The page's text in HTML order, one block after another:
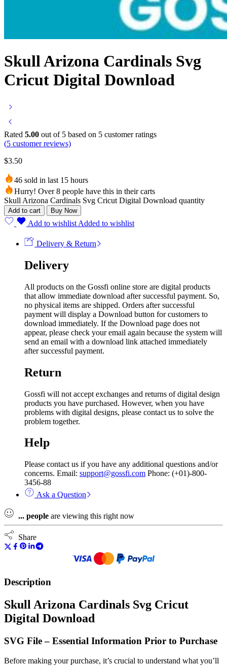
Skull Arizona Cardinals Svg
Cricut Digital Download
Rated 5.00 out of 5 based on 5 customer ratings
(5 customer reviews)
$3.50
46 sold in last 15 hours
Hurry! Over 8 people have this in their carts
Skull Arizona Cardinals Svg Cricut Digital Download quantity
Add to cart Buy Now
Add to wishlist Added to wishlist
Delivery & Return
Delivery
All products on the Gossfi online store are digital products
that allow immediate download after successful payment. So,
no physical items are shipped. Orders after successful
payment will display a Download button for customers to
download immediately. If the Download page does not
appear, please check your email again because the system will
send an email with a download link attached immediately
after successful payment.
Return
Gossfi will not accept exchanges and returns of digital design
products you have purchased. However, when you have
problems with digital designs, please contact us to solve the
problem together.
Help
Please contact us if you have any additional questions and/or
concerns. Email: support@gossfi.com Phone: (+01)-800-
3456-88
Ask a Question
... people are viewing this right now
Share
Description
Skull Arizona Cardinals Svg Cricut
Digital Download
SVG File – Essential Information Prior to Purchase
Before making your purchase, it’s crucial to understand what you’ll